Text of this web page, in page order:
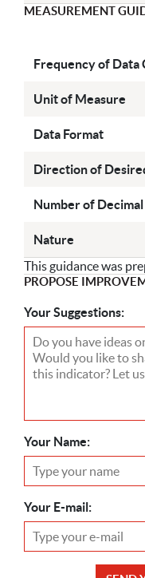
MEASUREMENT
Frequency of Data
Unit of Measure
Data Format
Direction of
Number of
Nature
This guidance was
PROPOSE
Your Suggestions:
Your Name:
Your E-mail: